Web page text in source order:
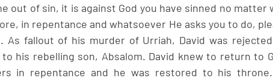
out of sin, it is against God you have sinned no matter
in repentance and whatsoever He asks you to do,
fallout of his murder of Urriah, David was
his rebelling son, Absalom. David knew to return to
in repentance and he was restored to his